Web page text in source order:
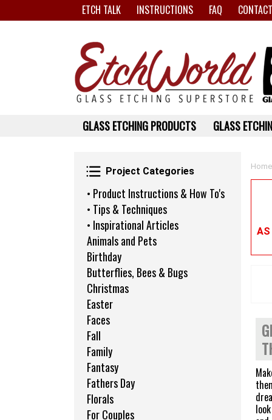
ETCH TALK INSTRUCTIONS FAQ
Project Categories
Project Categories
• Product Instructions & How To's
• Tips & Techniques
• Inspirational Articles
Animals and Pets
Birthday
Butterflies, Bees & Bugs
Christmas
Easter
Faces
Fall
Family
Fantasy
Fathers Day
Florals
For Couples
Home
AS
GLASS ETCHING PRODUCTS GLASS